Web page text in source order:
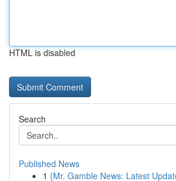
HTML is disabled
Search
Published News
1 {Mr. Gamble News: Latest